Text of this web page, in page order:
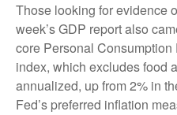
Those looking for evidence
week’s GDP report also
core Personal
index, which excludes food
annualized, up from 2% in
Fed’s preferred inflation